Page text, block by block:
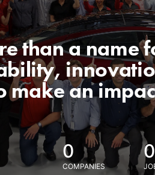
than a name
make an
0
COMPANIES
0